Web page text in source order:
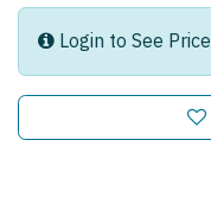
Login to See Price